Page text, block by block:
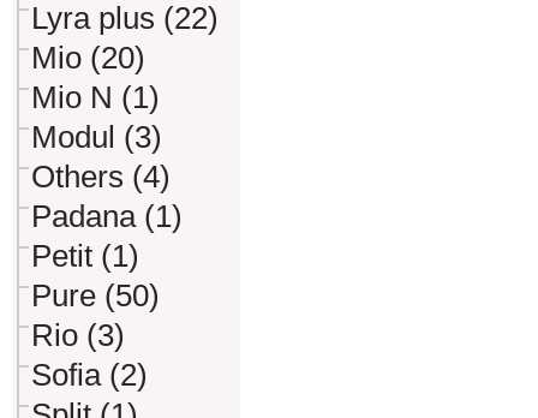
Lyra plus (22)
Mio (20)
Mio N (1)
Modul (3)
Others (4)
Padana (1)
Petit (1)
Pure (50)
Rio (3)
Sofia (2)